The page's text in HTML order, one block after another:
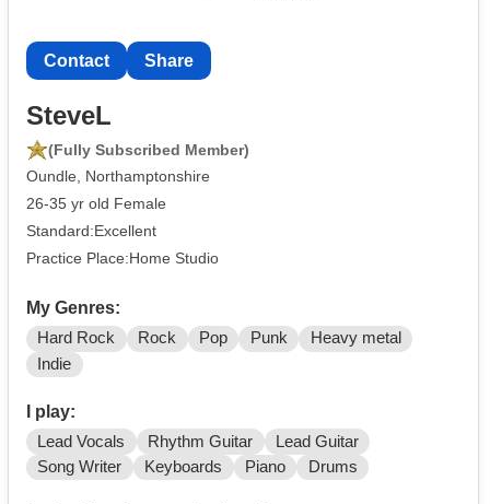
Contact Share
SteveL
(Fully Subscribed Member)
Oundle, Northamptonshire
26-35 yr old Female
Standard:Excellent
Practice Place:Home Studio
My Genres:
Hard Rock Rock Pop Punk
Heavy metal
Indie
I play:
Lead Vocals Rhythm Guitar
Lead Guitar
Song Writer
Keyboards Piano Drums